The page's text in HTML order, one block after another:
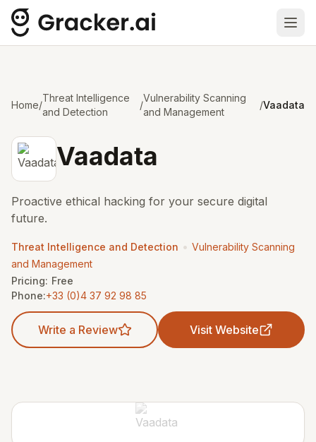
Home/
Threat Intelligence
and Detection
/
Vulnerability Scanning
and Management
/Vaadata
Vaadata
Proactive ethical hacking for your secure digital
future.
Threat Intelligence and Detection • Vulnerability Scanning
and Management
Pricing: Free
Phone:+33 (0)4 37 92 98 85
Write a Review Visit Website